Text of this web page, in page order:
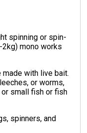
spinning or spin-
mono works
with live bait.
or worms,
small fish or fish
spinners, and